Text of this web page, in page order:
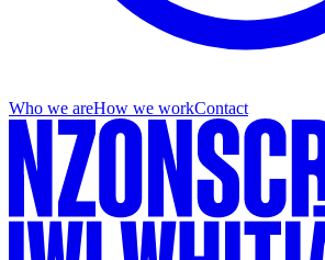
Who we areHow we workContact